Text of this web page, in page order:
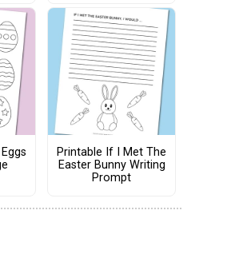
Printable If I Met The
Easter Bunny Writing
Prompt